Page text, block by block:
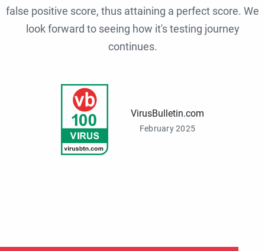
false positive score, thus attaining a perfect score. We
look forward to seeing how it's testing journey
continues.
VirusBulletin.com
February 2025